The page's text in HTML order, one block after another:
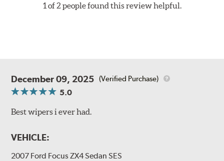
1 of 2 people found this review helpful.
December 09, 2025 (Verified Purchase)
5.0
Best wipers i ever had.
VEHICLE:
2007 Ford Focus ZX4 Sedan SES